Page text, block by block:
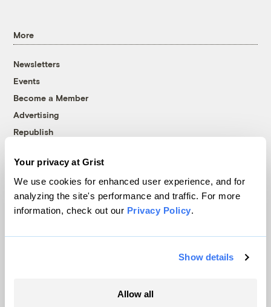
Your privacy at Grist
We use cookies for enhanced user experience, and for
analyzing the site's performance and traffic. For more
information, check out our Privacy Policy.
Show details
Allow all
More
Newsletters
Events
Become a Member
Advertising
Republish
© 1999-2026 Grist Magazine, Inc. All rights reserved.
Grist is powered byWordPress VIP